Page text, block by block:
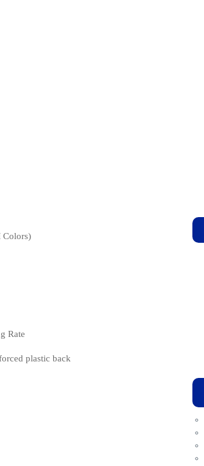
Colors)
Rate
plastic back